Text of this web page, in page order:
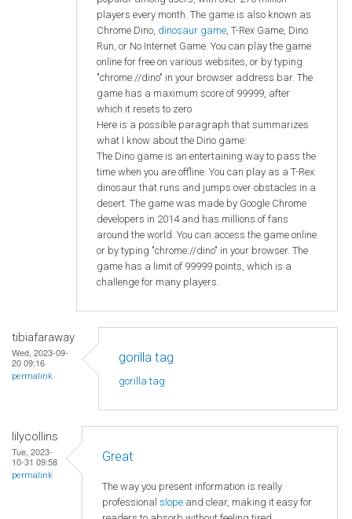
players every month. The game is also known as
Chrome Dino, dinosaur game, T-Rex Game, Dino
Run, or No Internet Game. You can play the game
online for free on various websites, or by typing
"chrome://dino" in your browser address bar. The
game has a maximum score of 99999, after
which it resets to zero
Here is a possible paragraph that summarizes
what I know about the Dino game:
The Dino game is an entertaining way to pass the
time when you are offline. You can play as a T-Rex
dinosaur that runs and jumps over obstacles in a
desert. The game was made by Google Chrome
developers in 2014 and has millions of fans
around the world. You can access the game online
or by typing "chrome://dino" in your browser. The
game has a limit of 99999 points, which is a
challenge for many players.
tibiafaraway
Wed, 2023-09-
20 09:16
permalink
gorilla tag
gorilla tag
lilycollins
Tue, 2023-
10-31 09:58
permalink
Great
The way you present information is really
professional slope and clear, making it easy for